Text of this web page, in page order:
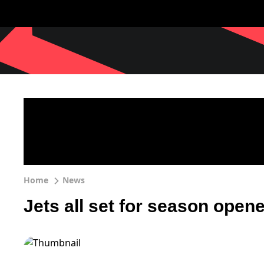
Home News
Jets all set for season